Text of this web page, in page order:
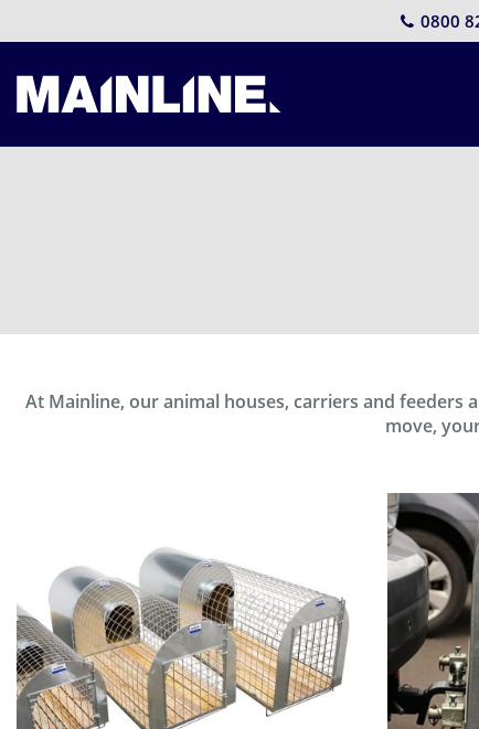
0800
At Mainline, our animal houses, carriers and
move,